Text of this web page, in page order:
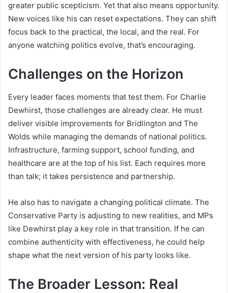
greater public scepticism. Yet that also means opportunity.
New voices like his can reset expectations. They can shift
focus back to the practical, the local, and the real. For
anyone watching politics evolve, that’s encouraging.
Challenges on the Horizon
Every leader faces moments that test them. For Charlie
Dewhirst, those challenges are already clear. He must
deliver visible improvements for Bridlington and The
Wolds while managing the demands of national politics.
Infrastructure, farming support, school funding, and
healthcare are at the top of his list. Each requires more
than talk; it takes persistence and partnership.
He also has to navigate a changing political climate. The
Conservative Party is adjusting to new realities, and MPs
like Dewhirst play a key role in that transition. If he can
combine authenticity with effectiveness, he could help
shape what the next version of his party looks like.
The Broader Lesson: Real